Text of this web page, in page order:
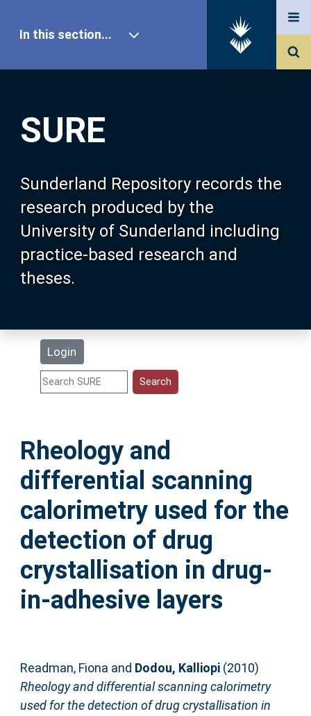
SURE
Sunderland Repository records the
research produced by the
University of Sunderland including
practice-based research and
theses.
Login
In this section...
Our Research
About SURE
Browse
Search
Statistics
Help
Accessibility
Rheology and
differential scanning
calorimetry used for the
detection of drug
crystallisation in drug-
in-adhesive layers
Readman, Fiona and Dodou, Kalliopi(2010)
Rheology and differential scanning calorimetry
used for the detection of drug crystallisation in